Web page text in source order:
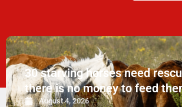
30 starving horses need
there is no money to feed
August 4, 2026